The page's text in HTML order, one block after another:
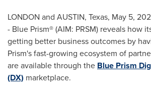
LONDON and AUSTIN, Texas, May 5,
- Blue Prism® (AIM: PRSM) reveals how
getting better business outcomes by
Prism's fast-growing ecosystem of
are available through the Blue Prism
(DX) marketplace.